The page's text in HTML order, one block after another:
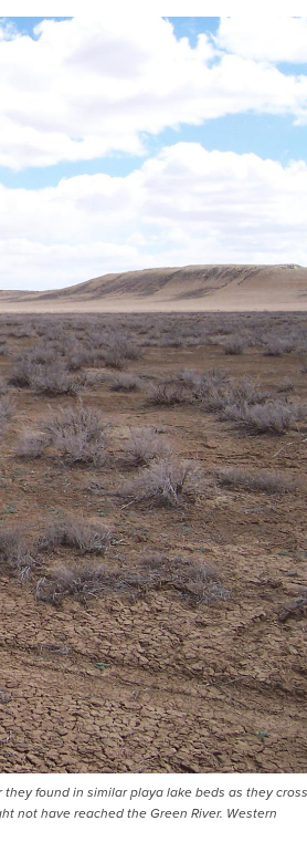
found in similar playa lake beds as they
not have reached the Green River. Western